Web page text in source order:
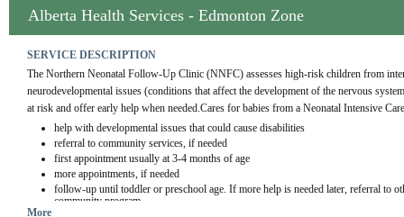
Alberta Health Services - Edmonton Zone
SERVICE DESCRIPTION
The Northern Neonatal Follow-Up Clinic (NNFC) assesses high-risk children from
neurodevelopmental issues (conditions that affect the development of the nervous
at risk and offer early help when needed.Cares for babies from a Neonatal Intensive
help with developmental issues that could cause disabilities
referral to community services, if needed
first appointment usually at 3-4 months of age
more appointments, if needed
follow-up until toddler or preschool age. If more help is needed later, referral to
community program
More